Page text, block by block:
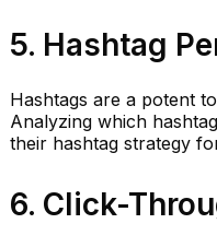
5. Hashtag
Hashtags are a potent
Analyzing which
their hashtag strategy
6. Click-